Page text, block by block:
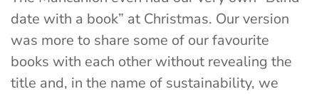
date with a book” at Christmas. Our version
was more to share some of our favourite
books with each other without revealing the
title and, in the name of sustainability, we